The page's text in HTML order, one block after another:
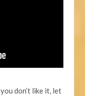
don’t like it, let